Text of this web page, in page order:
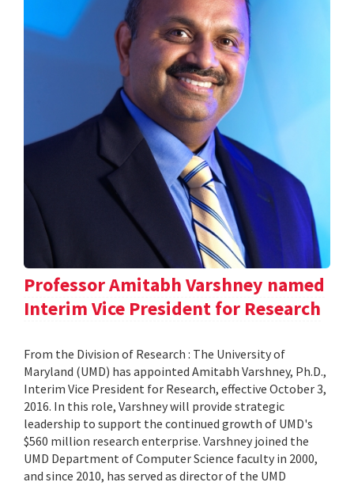
Professor Amitabh Varshney named
Interim Vice President for Research
From the Division of Research : The University of
Maryland (UMD) has appointed Amitabh Varshney, Ph.D.,
Interim Vice President for Research, effective October 3,
2016. In this role, Varshney will provide strategic
leadership to support the continued growth of UMD's
$560 million research enterprise. Varshney joined the
UMD Department of Computer Science faculty in 2000,
and since 2010, has served as director of the UMD